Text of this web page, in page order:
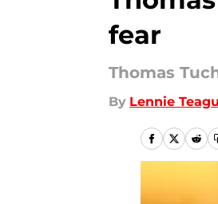
fear
Thomas
By Lennie